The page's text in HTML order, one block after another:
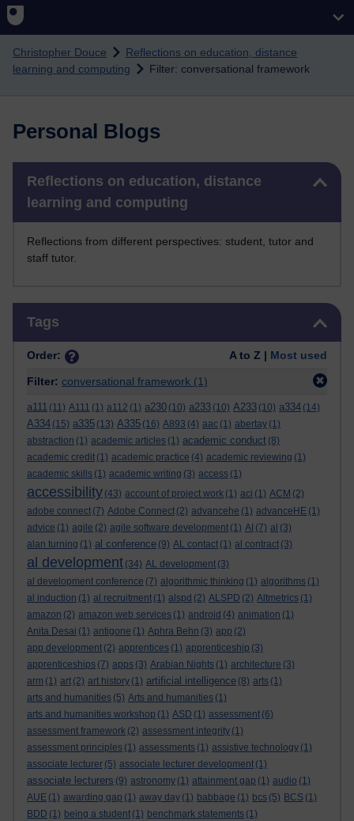
Christopher Douce
Reflections on education, distance
learning and computing
Filter: conversational framework
Personal Blogs
Reflections on education, distance
learning and computing
Reflections from different perspectives: student, tutor and
staff tutor.
Tags
Order: A to Z | Most used
Filter: conversational framework (1)
a111 (11) A111 (1) a112 (1) a230 (10) a233 (10) A233 (10) a334 (14)
A334 (15) a335 (13) A335 (16) A893 (4) aac (1) abertay (1)
abstraction (1) academic articles (1) academic conduct (8)
academic credit (1) academic practice (4) academic reviewing (1)
academic skills (1) academic writing (3) access (1)
accessibility (43) account of project work (1) aci (1) ACM (2)
adobe connect (7) Adobe Connect (2) advancehe (1) advanceHE (1)
advice (1) agile (2) agile software development (1) AI (7) al (3)
alan turning (1) al conference (9) AL contact (1) al contract (3)
al development (34) AL development (3)
al development conference (7) algorithmic thinking (1) algorithms (1)
al induction (1) al recruitment (1) alspd (2) ALSPD (2) Altmetrics (1)
amazon (2) amazon web services (1) android (4) animation (1)
Anita Desai (1) antigone (1) Aphra Behn (3) app (2)
app development (2) apprentices (1) apprenticeship (3)
apprenticeships (7) apps (3) Arabian Nights (1) architecture (3)
arm (1) art (2) art history (1) artificial intelligence (8) arts (1)
arts and humanities (5) Arts and humanities (1)
arts and humanities workshop (1) ASD (1) assessment (6)
assessment framework (2) assessment integrity (1)
assessment principles (1) assessments (1) assistive technology (1)
associate lecturer (5) associate lecturer development (1)
associate lecturers (9) astronomy (1) attainment gap (1) audio (1)
AUE (1) awarding gap (1) away day (1) babbage (1) bcs (5) BCS (1)
BDD (1) being a student (1) benchmark statements (1)